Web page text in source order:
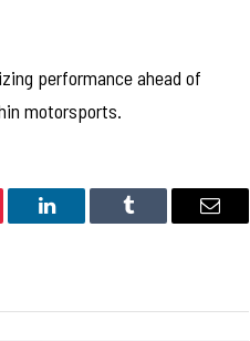
performance ahead of
motorsports.
LinkedIn Tumblr Email